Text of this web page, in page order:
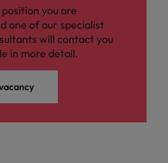
you are
one of our specialist
will contact you
in more detail.